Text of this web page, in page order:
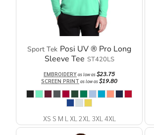
Sport Tek Posi UV ® Pro Long
Sleeve Tee ST420LS
EMBROIDERYas low as$23.75
SCREEN PRINT as low as$19.80
XS S M L XL 2XL 3XL 4XL